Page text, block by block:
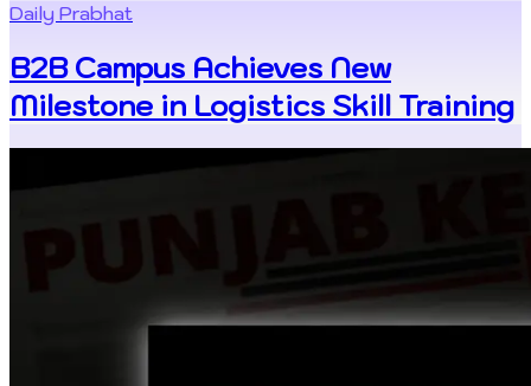
Daily Prabhat
B2B Campus Achieves New
Milestone in Logistics Skill Training